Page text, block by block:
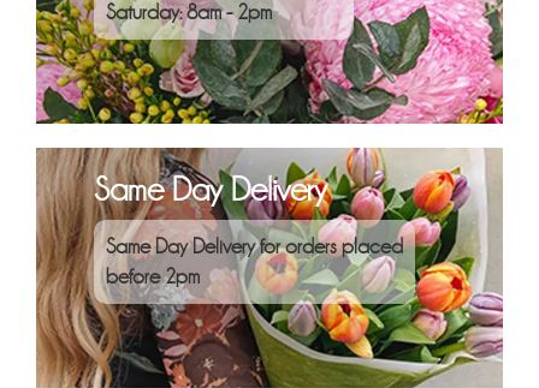
Saturday: 8am - 2pm
Same Day Delivery
Same Day Delivery for orders placed
before 2pm